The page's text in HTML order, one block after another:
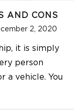
AND CONS
2, 2020
it is simply
person
a vehicle. You